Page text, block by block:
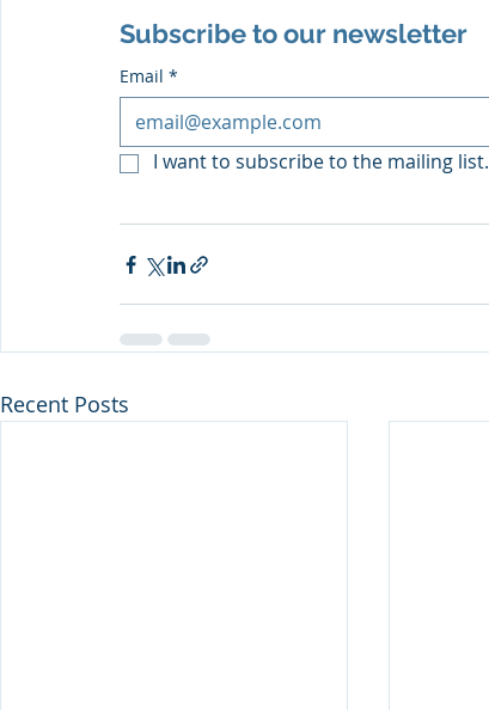
Subscribe to our newsletter
Email *
I want to subscribe to the mailing list.
Recent Posts